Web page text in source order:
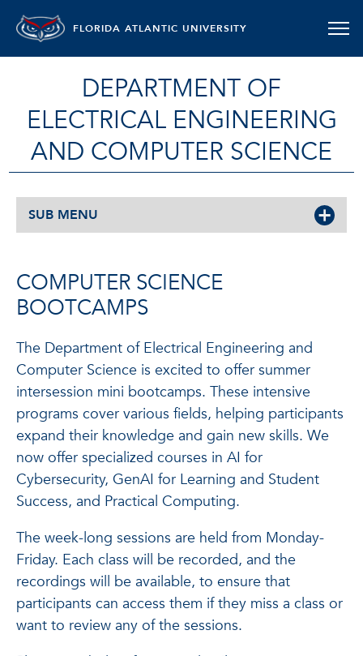
FLORIDA ATLANTIC UNIVERSITY
DEPARTMENT OF
ELECTRICAL ENGINEERING
AND COMPUTER SCIENCE
SUB MENU
COMPUTER SCIENCE
BOOTCAMPS
The Department of Electrical Engineering and
Computer Science is excited to offer summer
intersession mini bootcamps. These intensive
programs cover various fields, helping participants
expand their knowledge and gain new skills. We
now offer specialized courses in AI for
Cybersecurity, GenAI for Learning and Student
Success, and Practical Computing.
The week-long sessions are held from Monday-
Friday. Each class will be recorded, and the
recordings will be available, to ensure that
participants can access them if they miss a class or
want to review any of the sessions.